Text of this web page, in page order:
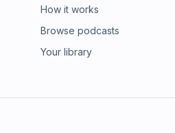
How it works
Browse podcasts
Your library